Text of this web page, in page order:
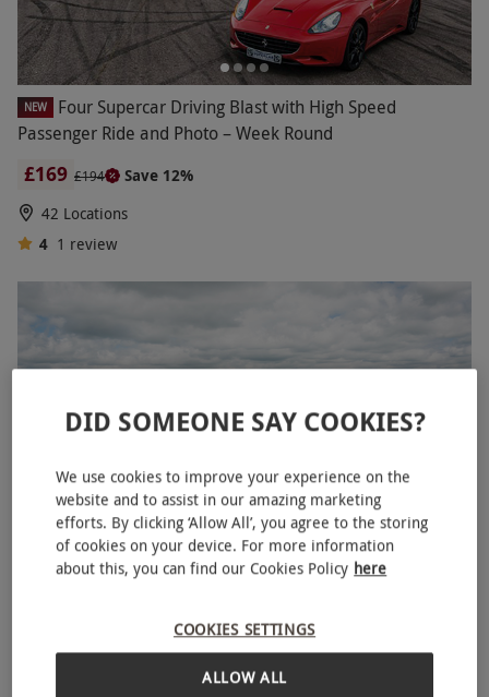
NEW
Four Supercar Driving Blast with High Speed
Passenger Ride and Photo – Week Round
£169 £194
Save 12%
42 Locations
4 1 review
20 Lap Four Secret Supercar Experience for One
DID SOMEONE SAY COOKIES?
We use cookies to improve your experience on the
website and to assist in our amazing marketing
efforts. By clicking ‘Allow All’, you agree to the storing
of cookies on your device. For more information
about this, you can find our Cookies Policy here
COOKIES SETTINGS
ALLOW ALL